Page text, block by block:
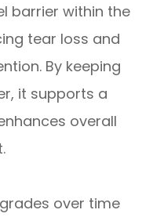
barrier within the
tear loss and
By keeping
it supports a
overall
over time